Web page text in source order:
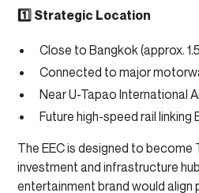
1️⃣ Strategic Location
Close to Bangkok (approx.
Connected to major
Near U-Tapao International
Future high-speed rail linking
The EEC is designed to become
investment and infrastructure
entertainment brand would align